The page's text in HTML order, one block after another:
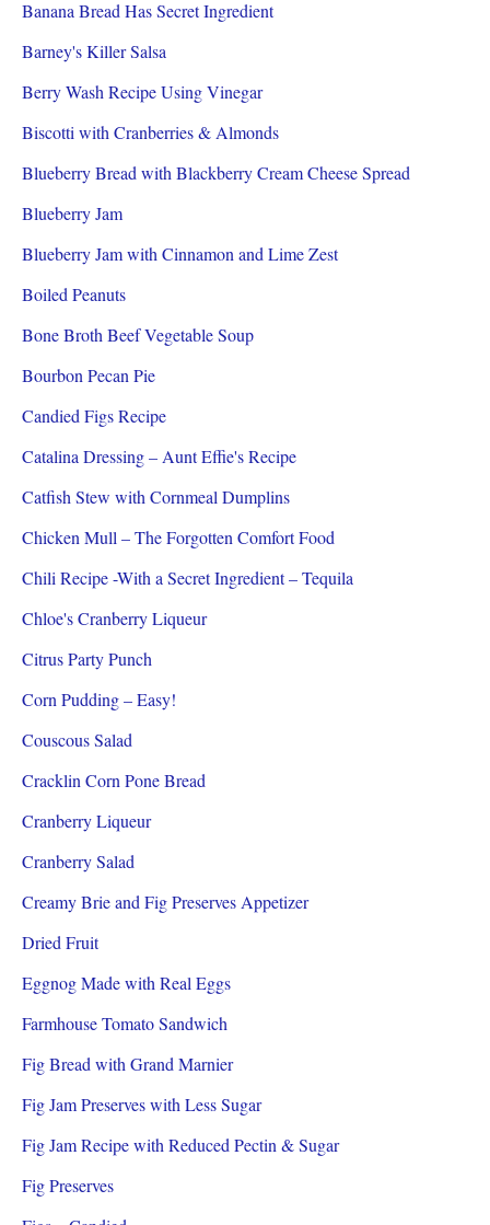
Banana Bread Has Secret Ingredient
Barney's Killer Salsa
Berry Wash Recipe Using Vinegar
Biscotti with Cranberries & Almonds
Blueberry Bread with Blackberry Cream Cheese Spread
Blueberry Jam
Blueberry Jam with Cinnamon and Lime Zest
Boiled Peanuts
Bone Broth Beef Vegetable Soup
Bourbon Pecan Pie
Candied Figs Recipe
Catalina Dressing – Aunt Effie's Recipe
Catfish Stew with Cornmeal Dumplins
Chicken Mull – The Forgotten Comfort Food
Chili Recipe -With a Secret Ingredient – Tequila
Chloe's Cranberry Liqueur
Citrus Party Punch
Corn Pudding – Easy!
Couscous Salad
Cracklin Corn Pone Bread
Cranberry Liqueur
Cranberry Salad
Creamy Brie and Fig Preserves Appetizer
Dried Fruit
Eggnog Made with Real Eggs
Farmhouse Tomato Sandwich
Fig Bread with Grand Marnier
Fig Jam Preserves with Less Sugar
Fig Jam Recipe with Reduced Pectin & Sugar
Fig Preserves